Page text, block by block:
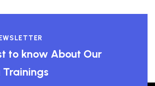
to know About Our